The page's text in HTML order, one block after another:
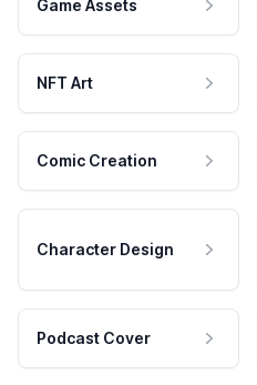
Game Assets
NFT Art
Comic Creation
Character Design
Podcast Cover